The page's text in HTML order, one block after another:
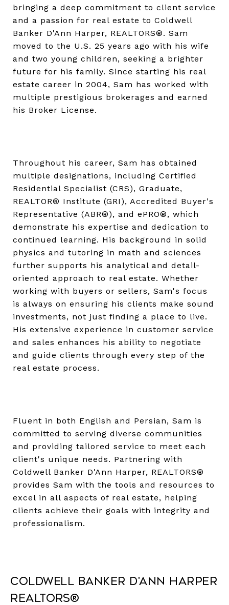
bringing a deep commitment to client service
and a passion for real estate to Coldwell
Banker D'Ann Harper, REALTORS®. Sam
moved to the U.S. 25 years ago with his wife
and two young children, seeking a brighter
future for his family. Since starting his real
estate career in 2004, Sam has worked with
multiple prestigious brokerages and earned
his Broker License.
Throughout his career, Sam has obtained
multiple designations, including Certified
Residential Specialist (CRS), Graduate,
REALTOR® Institute (GRI), Accredited Buyer's
Representative (ABR®), and ePRO®, which
demonstrate his expertise and dedication to
continued learning. His background in solid
physics and tutoring in math and sciences
further supports his analytical and detail-
oriented approach to real estate. Whether
working with buyers or sellers, Sam's focus
is always on ensuring his clients make sound
investments, not just finding a place to live.
His extensive experience in customer service
and sales enhances his ability to negotiate
and guide clients through every step of the
real estate process.
Fluent in both English and Persian, Sam is
committed to serving diverse communities
and providing tailored service to meet each
client's unique needs. Partnering with
Coldwell Banker D'Ann Harper, REALTORS®
provides Sam with the tools and resources to
excel in all aspects of real estate, helping
clients achieve their goals with integrity and
professionalism.
Coldwell Banker D'Ann Harper
REALTORS®